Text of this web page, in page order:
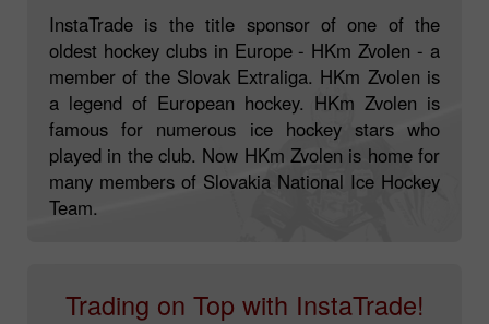
InstaTrade is the title sponsor of one of the
oldest hockey clubs in Europe - HKm Zvolen - a
member of the Slovak Extraliga. HKm Zvolen is
a legend of European hockey. HKm Zvolen is
famous for numerous ice hockey stars who
played in the club. Now HKm Zvolen is home for
many members of Slovakia National Ice Hockey
Team.
Trading on Top with InstaTrade!